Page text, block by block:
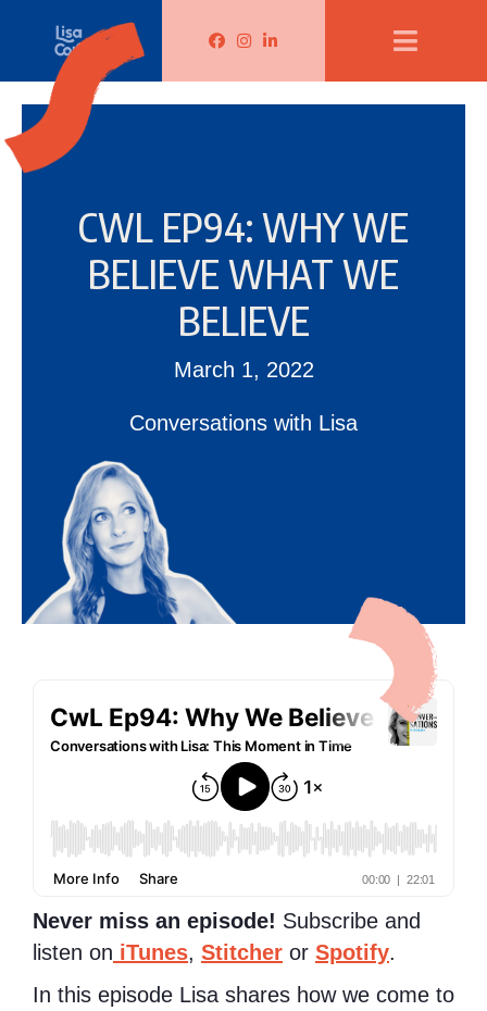
Lisa Corduff Facebook
Lisa Corduff Instagram
Lisa Corduff LinkedIn
CWL EP94: WHY WE
BELIEVE WHAT WE
BELIEVE
March 1, 2022
Conversations with Lisa
Never miss an episode! Subscribe and
listen on iTunes, Stitcher or Spotify.
In this episode Lisa shares how we come to